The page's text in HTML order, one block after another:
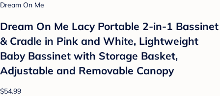
Dream On Me
Dream On Me Lacy Portable 2-in-1 Bassinet
& Cradle in Pink and White, Lightweight
Baby Bassinet with Storage Basket,
Adjustable and Removable Canopy
$54.99